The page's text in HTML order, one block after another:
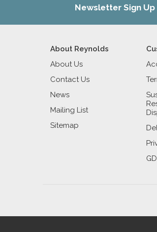
Newsletter Sign Up
About Reynolds
About Us
Contact Us
News
Mailing List
Sitemap